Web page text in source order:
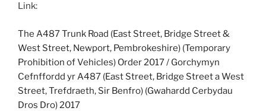
Link:
The A487 Trunk Road (East Street, Bridge Street &
West Street, Newport, Pembrokeshire) (Temporary
Prohibition of Vehicles) Order 2017/ Gorchymyn
Cefnffordd yr A487 (East Street, Bridge Street a West
Street, Trefdraeth, Sir Benfro) (Gwahardd Cerbydau
Dros Dro) 2017